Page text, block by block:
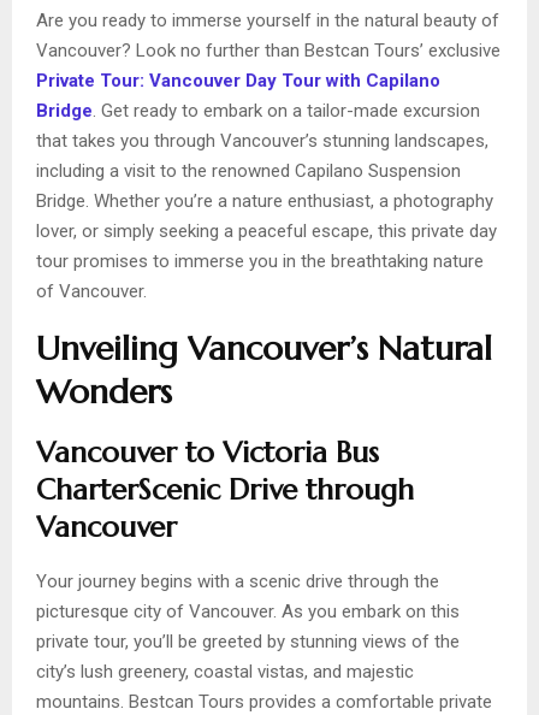
Are you ready to immerse yourself in the natural beauty of
Vancouver? Look no further than Bestcan Tours’ exclusive
Private Tour: Vancouver Day Tour with Capilano
Bridge. Get ready to embark on a tailor-made excursion
that takes you through Vancouver’s stunning landscapes,
including a visit to the renowned Capilano Suspension
Bridge. Whether you’re a nature enthusiast, a photography
lover, or simply seeking a peaceful escape, this private day
tour promises to immerse you in the breathtaking nature
of Vancouver.
Unveiling Vancouver’s Natural
Wonders
Vancouver to Victoria Bus
CharterScenic Drive through
Vancouver
Your journey begins with a scenic drive through the
picturesque city of Vancouver. As you embark on this
private tour, you’ll be greeted by stunning views of the
city’s lush greenery, coastal vistas, and majestic
mountains. Bestcan Tours provides a comfortable private